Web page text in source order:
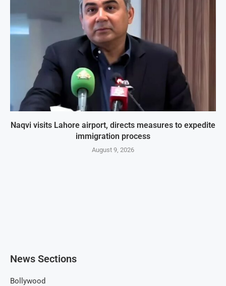
Naqvi visits Lahore airport, directs measures to expedite
immigration process
August 9, 2026
News Sections
Bollywood